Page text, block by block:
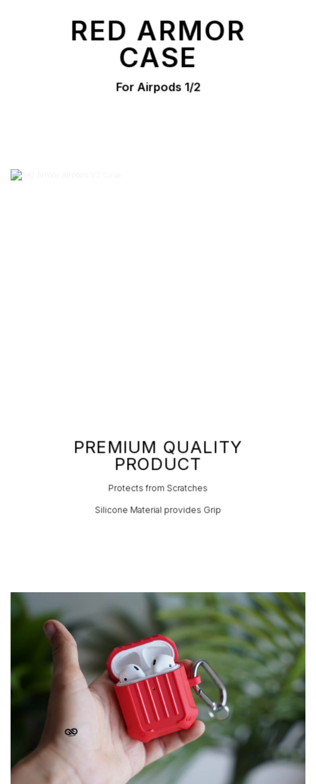
RED ARMOR
CASE
For Airpods 1/2
PREMIUM QUALITY
PRODUCT
Protects from Scratches
Silicone Material provides Grip